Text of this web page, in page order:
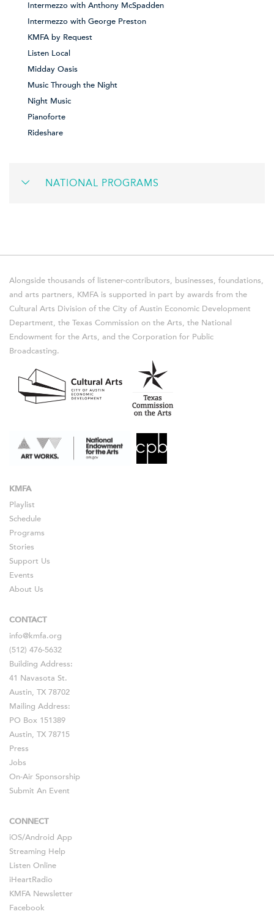
Intermezzo with Anthony McSpadden
Intermezzo with George Preston
KMFA by Request
Listen Local
Midday Oasis
Music Through the Night
Night Music
Pianoforte
Rideshare
NATIONAL PROGRAMS
Alongside thousands of listener-contributors, businesses, foundations,
and arts partners, KMFA is supported in part by awards from the
Cultural Arts Division of the City of Austin Economic Development
Department, the Texas Commission on the Arts, the National
Endowment for the Arts, and the Corporation for Public
Broadcasting.
KMFA
Playlist
Schedule
Programs
Stories
Support Us
Events
About Us
CONTACT
info@kmfa.org
(512) 476-5632
Building Address:
41 Navasota St.
Austin, TX 78702
Mailing Address:
PO Box 151389
Austin, TX 78715
Press
Jobs
On-Air Sponsorship
Submit An Event
CONNECT
iOS/Android App
Streaming Help
Listen Online
iHeartRadio
KMFA Newsletter
Facebook